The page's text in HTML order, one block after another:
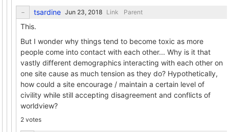
tsardine Link Parent
This.
But I wonder why things tend to become toxic as more
people come into contact with each other... Why is it that
vastly different demographics interacting with each other on
one site cause as much tension as they do? Hypothetically,
how could a site encourage / maintain a certain level of
civility while still accepting disagreement and conflicts of
worldview?
2 votes